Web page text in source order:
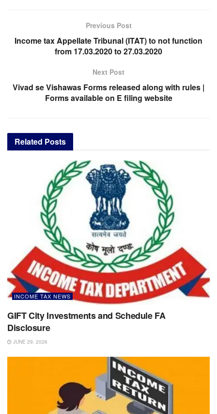
Previous Post
Income tax Appellate Tribunal (ITAT) to not function
from 17.03.2020 to 27.03.2020
Next Post
Vivad se Vishawas Forms released along with rules |
Forms available on E filing website
Related Posts
INCOME TAX NEWS
GIFT City Investments and Schedule FA
Disclosure
JUNE 29, 2026